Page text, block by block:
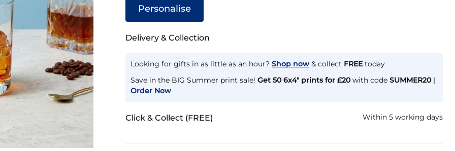
Personalise
Delivery & Collection
Looking for gifts in as little as an hour? Shop now & collect FREEtoday
Save in the BIG Summer print sale!Get 50 6x4" prints for £20with codeSUMMER20|
Order Now
Click & Collect (FREE) Within 5 working days